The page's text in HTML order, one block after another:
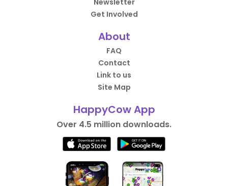
Newsletter
Get Involved
About
FAQ
Contact
Link to us
Site Map
HappyCow App
Over 4.5 million downloads.